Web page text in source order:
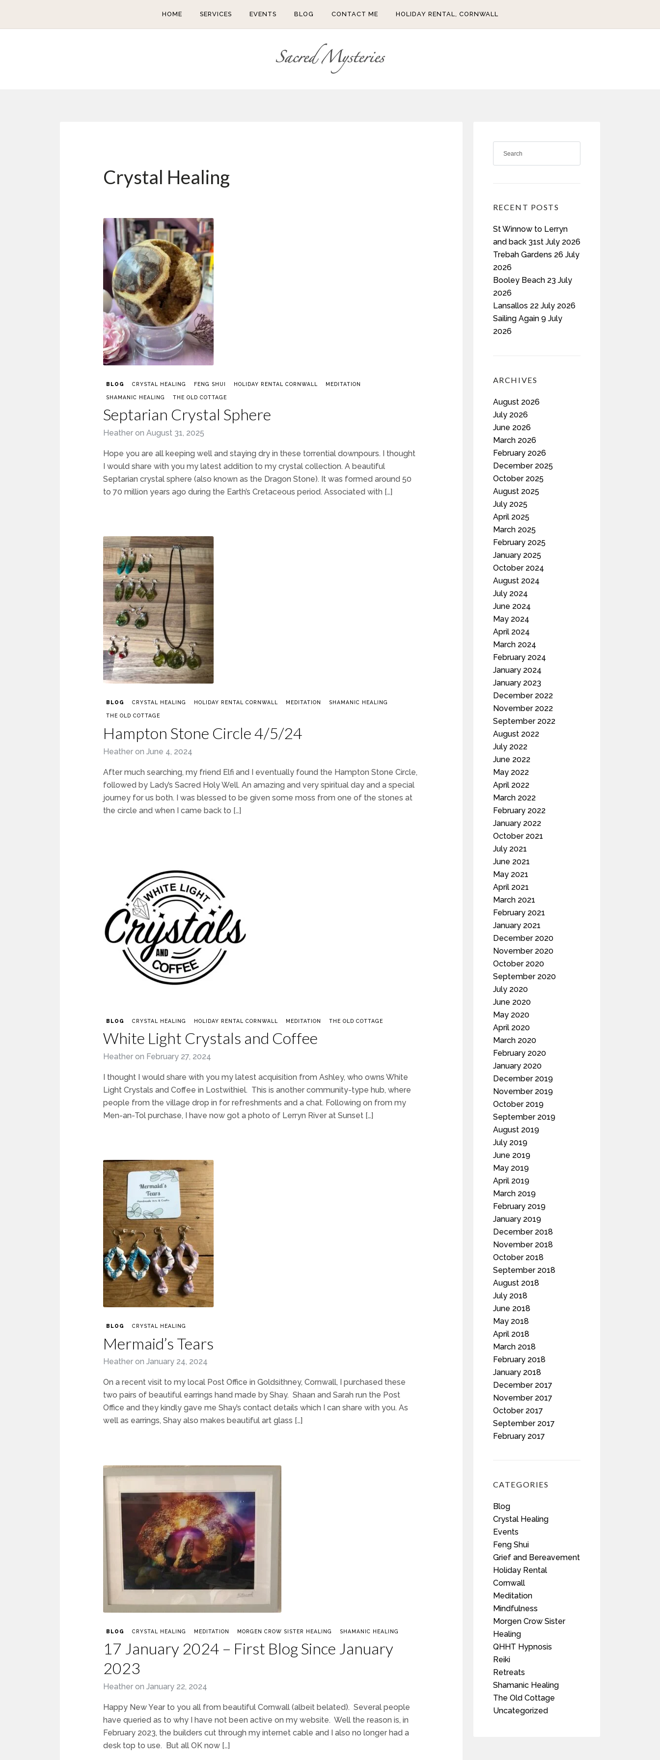
HOME SERVICES EVENTS BLOG CONTACT ME HOLIDAY RENTAL, CORNWALL
Crystal Healing
BLOG CRYSTAL HEALING FENG SHUI HOLIDAY RENTAL CORNWALL MEDITATION
SHAMANIC HEALING THE OLD COTTAGE
Septarian Crystal Sphere
Heather on August 31, 2025
Hope you are all keeping well and staying dry in these torrential downpours. I thought
I would share with you my latest addition to my crystal collection. A beautiful
Septarian crystal sphere (also known as the Dragon Stone). It was formed around 50
to 70 million years ago during the Earth’s Cretaceous period. Associated with […]
BLOG CRYSTAL HEALING HOLIDAY RENTAL CORNWALL MEDITATION SHAMANIC HEALING
THE OLD COTTAGE
Hampton Stone Circle 4/5/24
Heather on June 4, 2024
After much searching, my friend Elfi and I eventually found the Hampton Stone Circle,
followed by Lady’s Sacred Holy Well. An amazing and very spiritual day and a special
journey for us both. I was blessed to be given some moss from one of the stones at
the circle and when I came back to […]
BLOG CRYSTAL HEALING HOLIDAY RENTAL CORNWALL MEDITATION THE OLD COTTAGE
White Light Crystals and Coffee
Heather on February 27, 2024
I thought I would share with you my latest acquisition from Ashley, who owns White
Light Crystals and Coffee in Lostwithiel. This is another community-type hub, where
people from the village drop in for refreshments and a chat. Following on from my
Men-an-Tol purchase, I have now got a photo of Lerryn River at Sunset […]
BLOG CRYSTAL HEALING
Mermaid’s Tears
Heather on January 24, 2024
On a recent visit to my local Post Office in Goldsithney, Cornwall, I purchased these
two pairs of beautiful earrings hand made by Shay. Shaan and Sarah run the Post
Office and they kindly gave me Shay’s contact details which I can share with you. As
well as earrings, Shay also makes beautiful art glass […]
BLOG CRYSTAL HEALING MEDITATION MORGEN CROW SISTER HEALING SHAMANIC HEALING
17 January 2024 – First Blog Since January
2023
Heather on January 22, 2024
Happy New Year to you all from beautiful Cornwall (albeit belated). Several people
have queried as to why I have not been active on my website. Well the reason is, in
February 2023, the builders cut through my internet cable and I also no longer had a
desk top to use. But all OK now […]
RECENT POSTS
St Winnow to Lerryn
and back 31st July 2026
Trebah Gardens 26 July
2026
Booley Beach 23 July
2026
Lansallos 22 July 2026
Sailing Again 9 July
2026
ARCHIVES
August 2026
July 2026
June 2026
March 2026
February 2026
December 2025
October 2025
August 2025
July 2025
April 2025
March 2025
February 2025
January 2025
October 2024
August 2024
July 2024
June 2024
May 2024
April 2024
March 2024
February 2024
January 2024
January 2023
December 2022
November 2022
September 2022
August 2022
July 2022
June 2022
May 2022
April 2022
March 2022
February 2022
January 2022
October 2021
July 2021
June 2021
May 2021
April 2021
March 2021
February 2021
January 2021
December 2020
November 2020
October 2020
September 2020
July 2020
June 2020
May 2020
April 2020
March 2020
February 2020
January 2020
December 2019
November 2019
October 2019
September 2019
August 2019
July 2019
June 2019
May 2019
April 2019
March 2019
February 2019
January 2019
December 2018
November 2018
October 2018
September 2018
August 2018
July 2018
June 2018
May 2018
April 2018
March 2018
February 2018
January 2018
December 2017
November 2017
October 2017
September 2017
February 2017
CATEGORIES
Blog
Crystal Healing
Events
Feng Shui
Grief and Bereavement
Holiday Rental
Cornwall
Meditation
Mindfulness
Morgen Crow Sister
Healing
QHHT Hypnosis
Reiki
Retreats
Shamanic Healing
The Old Cottage
Uncategorized